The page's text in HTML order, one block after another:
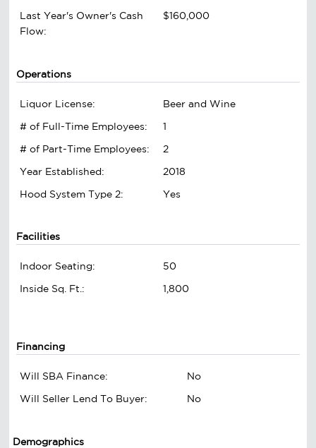
Last Year's Owner's Cash
Flow:
$160,000
Operations
Liquor License:
Beer and Wine
# of Full-Time Employees:
1
# of Part-Time Employees:
2
Year Established:
2018
Hood System Type 2:
Yes
Facilities
Indoor Seating:
50
Inside Sq. Ft.:
1,800
Financing
Will SBA Finance:
No
Will Seller Lend To Buyer:
No
Demographics